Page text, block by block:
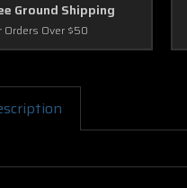
Ground Shipping
Orders Over $50